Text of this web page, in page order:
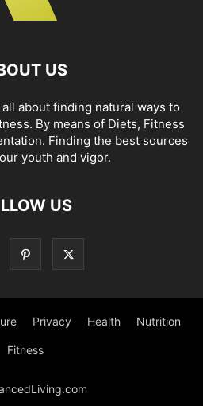
US
about finding natural ways to
By means of Diets, Fitness
Finding the best sources
youth and vigor.
US
Privacy Health Nutrition
Fitness